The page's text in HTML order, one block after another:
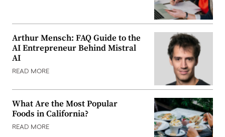
Arthur Mensch: FAQ Guide to the
AI Entrepreneur Behind Mistral
AI
READ MORE
What Are the Most Popular
Foods in California?
READ MORE